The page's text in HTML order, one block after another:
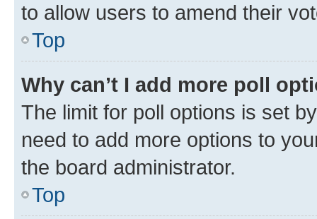
to allow users to amend their
Top
Why can’t I add more poll
The limit for poll options is set
need to add more options to
the board administrator.
Top